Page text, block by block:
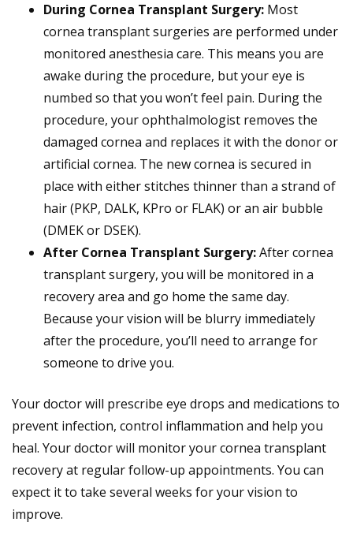
During Cornea Transplant Surgery: Most
cornea transplant surgeries are performed under
monitored anesthesia care. This means you are
awake during the procedure, but your eye is
numbed so that you won’t feel pain. During the
procedure, your ophthalmologist removes the
damaged cornea and replaces it with the donor or
artificial cornea. The new cornea is secured in
place with either stitches thinner than a strand of
hair (PKP, DALK, KPro or FLAK) or an air bubble
(DMEK or DSEK).
After Cornea Transplant Surgery:After cornea
transplant surgery, you will be monitored in a
recovery area and go home the same day.
Because your vision will be blurry immediately
after the procedure, you’ll need to arrange for
someone to drive you.
Your doctor will prescribe eye drops and medications to
prevent infection, control inflammation and help you
heal. Your doctor will monitor your cornea transplant
recovery at regular follow-up appointments. You can
expect it to take several weeks for your vision to
improve.